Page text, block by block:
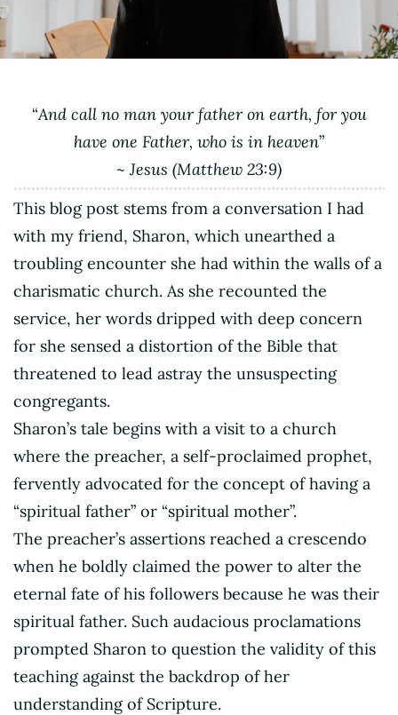
“And call no man your father on earth, for you
have one Father, who is in heaven”
~ Jesus (Matthew 23:9)
This blog post stems from a conversation I had
with my friend, Sharon, which unearthed a
troubling encounter she had within the walls of a
charismatic church. As she recounted the
service, her words dripped with deep concern
for she sensed a distortion of the Bible that
threatened to lead astray the unsuspecting
congregants.
Sharon’s tale begins with a visit to a church
where the preacher, a self-proclaimed prophet,
fervently advocated for the concept of having a
“spiritual father” or “spiritual mother”.
The preacher’s assertions reached a crescendo
when he boldly claimed the power to alter the
eternal fate of his followers because he was their
spiritual father. Such audacious proclamations
prompted Sharon to question the validity of this
teaching against the backdrop of her
understanding of Scripture.